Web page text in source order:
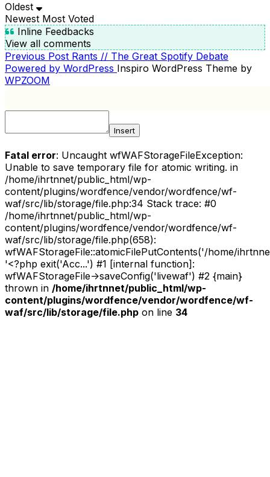
Oldest
Newest Most Voted
Inline Feedbacks
View all comments
POST
NAVIGATION
Previous
Post
Previous Post Rants // The Great Spotify Debate
Powered by WordPress Inspiro WordPress Theme by
WPZOOM
Insert
Fatal error: Uncaught wfWAFStorageFileException:
Unable to save temporary file for atomic writing. in
/home/ihrtnnet/public_html/wp-
content/plugins/wordfence/vendor/wordfence/wf-
waf/src/lib/storage/file.php:34 Stack trace: #0
/home/ihrtnnet/public_html/wp-
content/plugins/wordfence/vendor/wordfence/wf-
waf/src/lib/storage/file.php(658):
wfWAFStorageFile::atomicFilePutContents('/home/
'<?php exit('Acc...') #1 [internal function]:
wfWAFStorageFile->saveConfig('livewaf') #2 {main}
thrown in /home/ihrtnnet/public_html/wp-
content/plugins/wordfence/vendor/wordfence/wf-
waf/src/lib/storage/file.php on line 34